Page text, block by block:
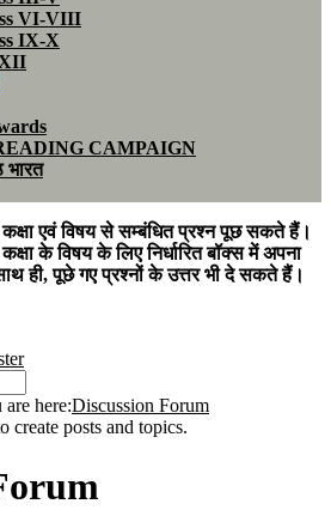
VI-VIII
IX-X
CAMPAIGN
भारत
कक्षा एवं विषय से सम्बंधित प्रश्न पूछ सकते हैं।
के विषय के लिए निर्धारित बॉक्स में अपना
ही, पूछे गए प्रश्नों के उत्तर भी दे सकते हैं।
here:Discussion Forum
create posts and topics.